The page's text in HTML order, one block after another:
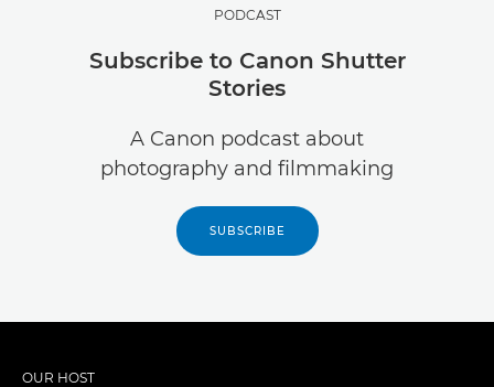
PODCAST
Subscribe to Canon Shutter
Stories
A Canon podcast about
photography and filmmaking
SUBSCRIBE
OUR HOST